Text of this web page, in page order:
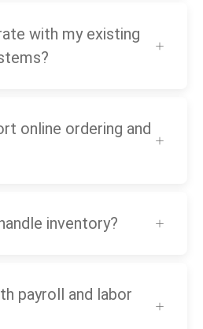
with my existing
online ordering and
inventory?
payroll and labor